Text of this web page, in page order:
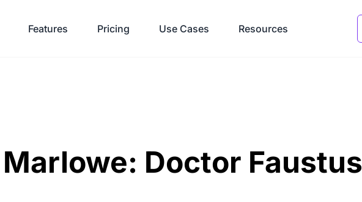
Features Pricing Use Cases Resources
Doctor Faustus